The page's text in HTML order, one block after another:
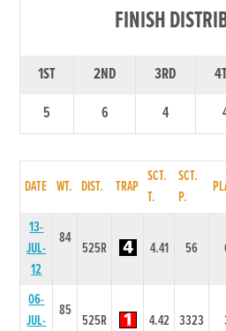
FINISH
1ST 2ND 3RD
5
6 4
DATE WT. DIST. TRAP
SCT.
T.
SCT.
P.
13-
JUL-
12
84
525R 4.41 56
06-
JUL-
85
525R 4.42 3323